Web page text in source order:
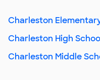
Charleston
Charleston High School
Charleston Middle